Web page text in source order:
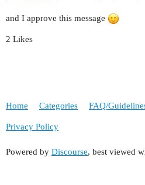
and I approve this message
2 Likes
Home Categories FAQ/
Privacy Policy
Powered by Discourse, best viewed